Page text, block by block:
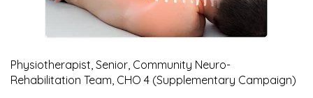
Physiotherapist, Senior, Community Neuro-
Rehabilitation Team, CHO 4 (Supplementary Campaign)